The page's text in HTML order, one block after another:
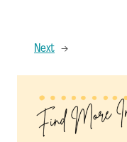
Next →